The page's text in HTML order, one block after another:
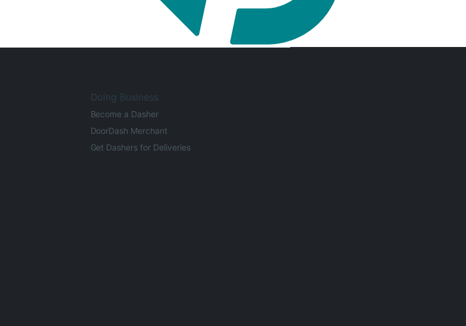
Doing Business
Become a Dasher
DoorDash Merchant
Get Dashers for Deliveries